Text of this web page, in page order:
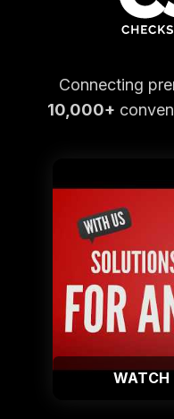
Connecting
10,000+
WATCH